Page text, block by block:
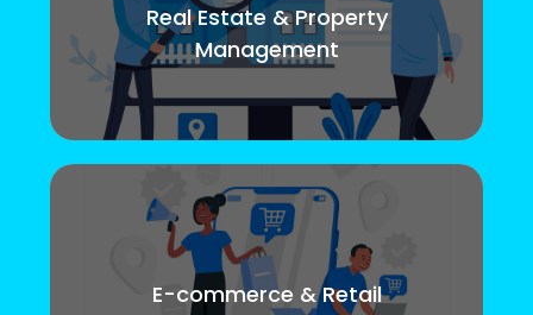
Real Estate & Property
Management
E-commerce & Retail